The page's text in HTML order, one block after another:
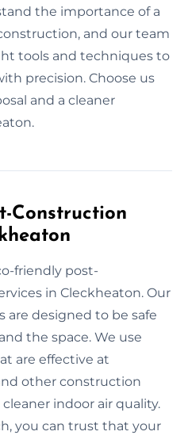
the importance of a
and our team
tools and techniques to
precision. Choose us
and a cleaner
Construction
friendly post-
in Cleckheaton. Our
are designed to be safe
the space. We use
are effective at
other construction
indoor air quality.
you can trust that your